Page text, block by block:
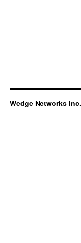
Wedge Networks Inc.